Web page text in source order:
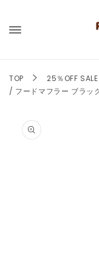
TOP
25％OFF
/ フードマフラー ブラッ
product
information